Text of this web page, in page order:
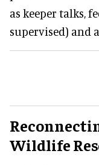
as keeper talks,
supervised) and
Wildlife